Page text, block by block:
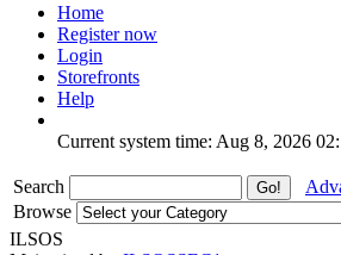
Home
Register now
Login
Storefronts
Help
Current system time: Aug 8, 2026
Search
Browse
ILSOS